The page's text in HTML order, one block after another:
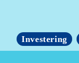
Investering